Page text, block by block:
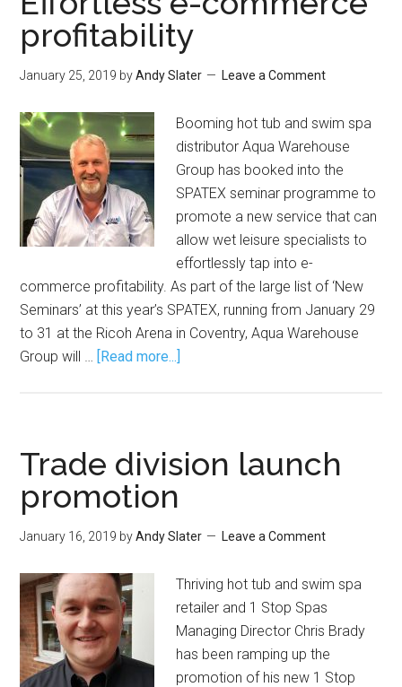
profitability
January 25, 2019 byAndy Slater Leave a Comment
Booming hot tub and swim spa
distributor Aqua Warehouse
Group has booked into the
SPATEX seminar programme to
promote a new service that can
allow wet leisure specialists to
effortlessly tap into e-
commerce profitability. As part of the large list of ‘New
Seminars’ at this year’s SPATEX, running from January 29
to 31 at the Ricoh Arena in Coventry, Aqua Warehouse
Group will … [Read more...]
Trade division launch
promotion
January 16, 2019 byAndy Slater Leave a Comment
Thriving hot tub and swim spa
retailer and 1 Stop Spas
Managing Director Chris Brady
has been ramping up the
promotion of his new 1 Stop